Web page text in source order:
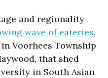
and regionality
wave of eateries,
in Voorhees Township
that shed
in South Asian